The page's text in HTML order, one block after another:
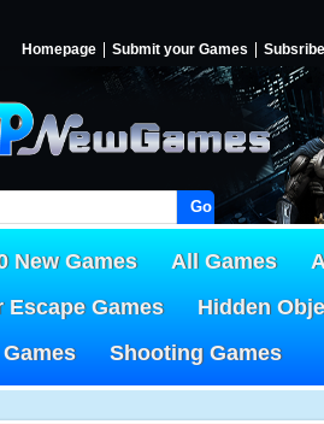
Homepage Submit your Games Subsribe
Go!
New Games All Games
Escape Games
Hidden
Shooting Games